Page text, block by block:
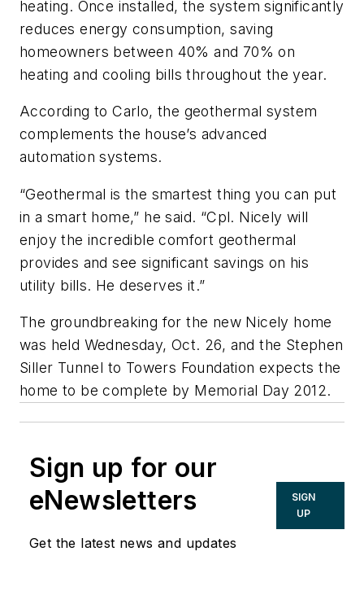
heating. Once installed, the system significantly
reduces energy consumption, saving
homeowners between 40% and 70% on
heating and cooling bills throughout the year.
According to Carlo, the geothermal system
complements the house’s advanced
automation systems.
“Geothermal is the smartest thing you can put
in a smart home,” he said. “Cpl. Nicely will
enjoy the incredible comfort geothermal
provides and see significant savings on his
utility bills. He deserves it.”
The groundbreaking for the new Nicely home
was held Wednesday, Oct. 26, and the Stephen
Siller Tunnel to Towers Foundation expects the
home to be complete by Memorial Day 2012.
Sign up for our
eNewsletters
Get the latest news and updates
SIGN
UP